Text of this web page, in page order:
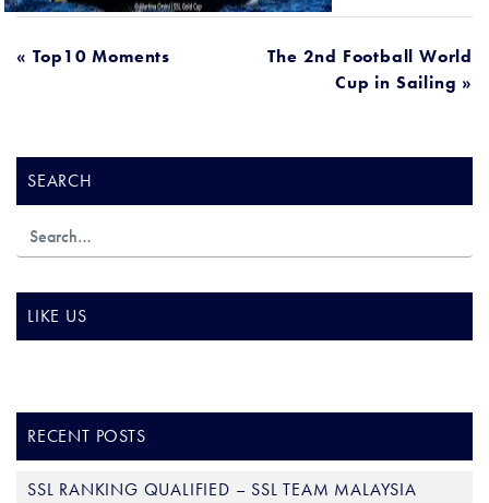
POST
« Top10 Moments
The 2nd Football World
Cup in Sailing »
SEARCH
LIKE US
RECENT POSTS
SSL RANKING QUALIFIED – SSL TEAM MALAYSIA